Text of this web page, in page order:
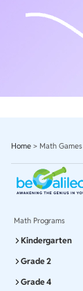
Home > Math Games
Math Programs
Kindergarten
Grade 2
Grade 4